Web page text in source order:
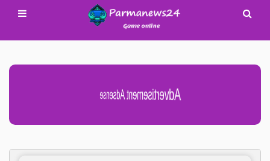
Advertisement Adsense